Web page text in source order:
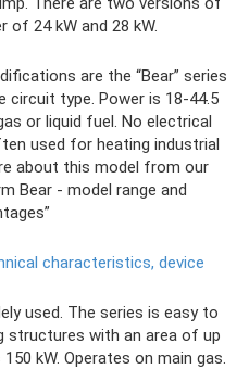
of 24 kW and 28 kW.
are the “Bear” series
circuit type. Power is 18-44.5
or liquid fuel. No electrical
used for heating industrial
about this model from our
Bear - model range and
characteristics, device
used. The series is easy to
structures with an area of ​​up
kW. Operates on main gas.